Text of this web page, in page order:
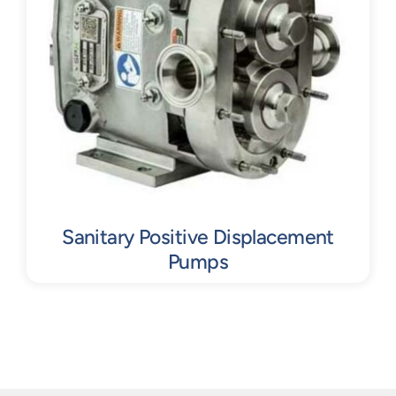
Sanitary Positive Displacement
Pumps